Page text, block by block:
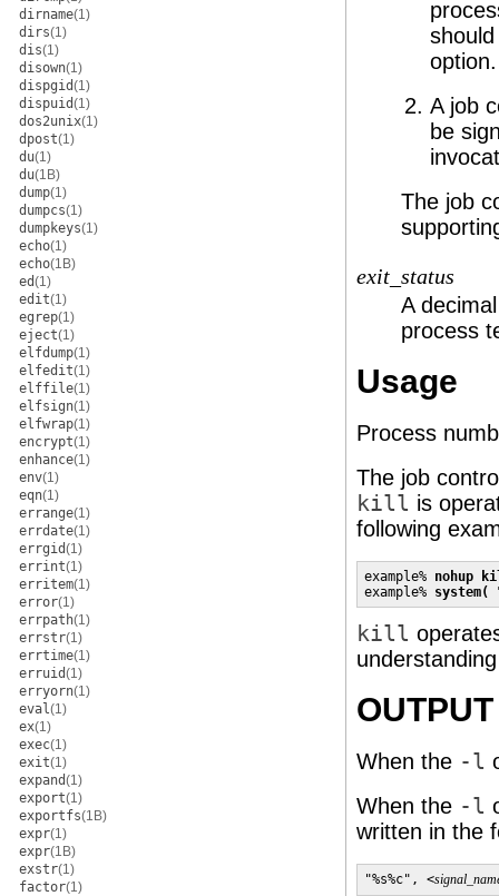
dirname(1)
dirs(1)
dis(1)
disown(1)
dispgid(1)
dispuid(1)
dos2unix(1)
dpost(1)
du(1)
du(1B)
dump(1)
dumpcs(1)
dumpkeys(1)
echo(1)
echo(1B)
ed(1)
edit(1)
egrep(1)
eject(1)
elfdump(1)
elfedit(1)
elffile(1)
elfsign(1)
elfwrap(1)
encrypt(1)
enhance(1)
env(1)
eqn(1)
errange(1)
errdate(1)
errgid(1)
errint(1)
erritem(1)
error(1)
errpath(1)
errstr(1)
errtime(1)
erruid(1)
erryorn(1)
eval(1)
ex(1)
exec(1)
exit(1)
expand(1)
export(1)
exportfs(1B)
expr(1)
expr(1B)
exstr(1)
factor(1)
option.
A job
be
The job
exit_status
A
process
Usage
Process
The job
kill is
following
example% nohup
example%
kill
OUTPUT
When the -l
When the -l
written in the
"%s%c", <